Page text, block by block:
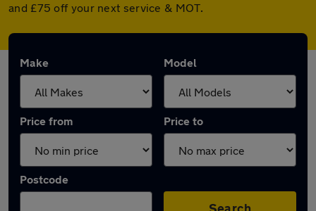
and £75 off your next service & MOT.
Make Model
Price from Price to
Postcode